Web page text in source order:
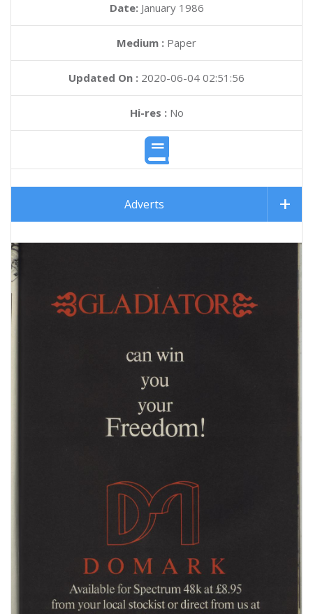
Date: January 1986
Medium : Paper
Updated On : 2020-06-04 02:51:56
Hi-res :No
Adverts